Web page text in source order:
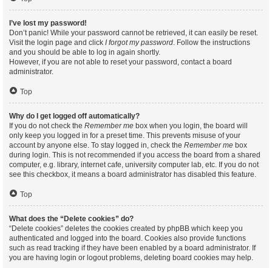
I’ve lost my password!
Don’t panic! While your password cannot be retrieved, it can easily be reset.
Visit the login page and click I forgot my password. Follow the instructions
and you should be able to log in again shortly.
However, if you are not able to reset your password, contact a board
administrator.
Top
Why do I get logged off automatically?
If you do not check the Remember me box when you login, the board will
only keep you logged in for a preset time. This prevents misuse of your
account by anyone else. To stay logged in, check the Remember me box
during login. This is not recommended if you access the board from a shared
computer, e.g. library, internet cafe, university computer lab, etc. If you do not
see this checkbox, it means a board administrator has disabled this feature.
Top
What does the “Delete cookies” do?
“Delete cookies” deletes the cookies created by phpBB which keep you
authenticated and logged into the board. Cookies also provide functions
such as read tracking if they have been enabled by a board administrator. If
you are having login or logout problems, deleting board cookies may help.